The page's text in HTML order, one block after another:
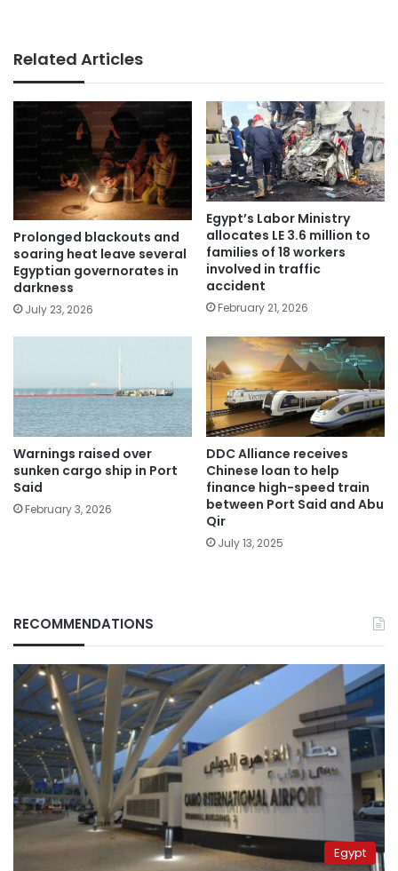
Related Articles
Prolonged blackouts and
soaring heat leave several
Egyptian governorates in
darkness
July 23, 2026
Egypt’s Labor Ministry
allocates LE 3.6 million to
families of 18 workers
involved in traffic
accident
February 21, 2026
Warnings raised over
sunken cargo ship in Port
Said
February 3, 2026
DDC Alliance receives
Chinese loan to help
finance high-speed train
between Port Said and Abu
Qir
July 13, 2025
RECOMMENDATIONS
Egypt